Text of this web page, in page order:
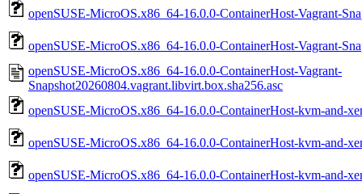
openSUSE-MicroOS.x86_64-16.0.0-ContainerHost-Vagrant-
openSUSE-MicroOS.x86_64-16.0.0-ContainerHost-Vagrant-
openSUSE-MicroOS.x86_64-16.0.0-ContainerHost-Vagrant-
Snapshot20260804.vagrant.libvirt.box.sha256.asc
openSUSE-MicroOS.x86_64-16.0.0-ContainerHost-kvm-and-
openSUSE-MicroOS.x86_64-16.0.0-ContainerHost-kvm-and-
openSUSE-MicroOS.x86_64-16.0.0-ContainerHost-kvm-and-